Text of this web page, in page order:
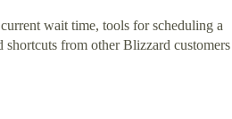
wait time, tools for scheduling a
from other Blizzard customers